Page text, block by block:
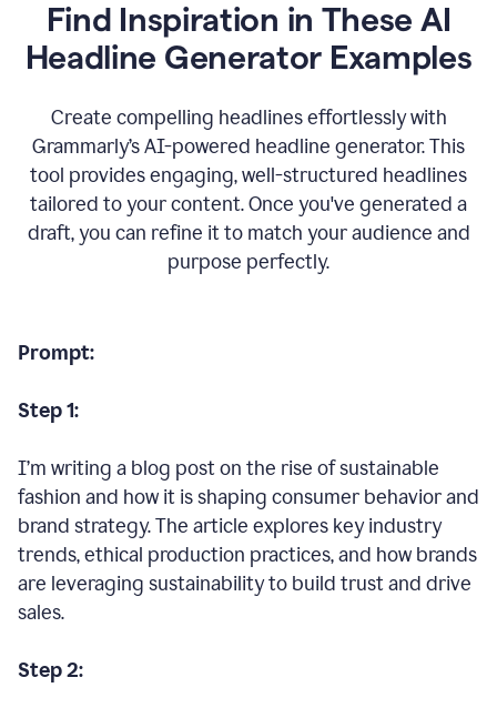
Find Inspiration in These AI
Headline Generator Examples
Create compelling headlines effortlessly with
Grammarly’s AI-powered headline generator. This
tool provides engaging, well-structured headlines
tailored to your content. Once you've generated a
draft, you can refine it to match your audience and
purpose perfectly.
Prompt:
Step 1:
I’m writing a blog post on the rise of sustainable
fashion and how it is shaping consumer behavior and
brand strategy. The article explores key industry
trends, ethical production practices, and how brands
are leveraging sustainability to build trust and drive
sales.
Step 2: